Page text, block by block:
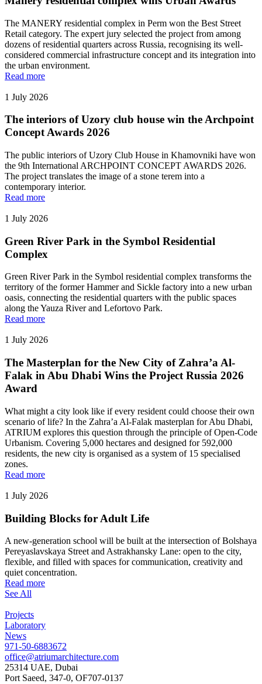
The MANERY residential complex in Perm won the Best Street
Retail category. The expert jury selected the project from among
dozens of residential quarters across Russia, recognising its well-
considered commercial infrastructure concept and its integration into
the urban environment.
Read more
1 July 2026
The interiors of Uzory club house win the Archpoint
Concept Awards 2026
The public interiors of Uzory Club House in Khamovniki have won
the 9th International ARCHPOINT CONCEPT AWARDS 2026.
The project translates the image of a stone terem into a
contemporary interior.
Read more
1 July 2026
Green River Park in the Symbol Residential
Complex
Green River Park in the Symbol residential complex transforms the
territory of the former Hammer and Sickle factory into a new urban
oasis, connecting the residential quarters with the public spaces
along the Yauza River and Lefortovo Park.
Read more
1 July 2026
The Masterplan for the New City of Zahra’a Al-
Falak in Abu Dhabi Wins the Project Russia 2026
Award
What might a city look like if every resident could choose their own
scenario of life? In the Zahra’a Al-Falak masterplan for Abu Dhabi,
ATRIUM explores this question through the principle of Open-Code
Urbanism. Covering 5,000 hectares and designed for 592,000
residents, the new city is organised as a system of 15 specialised
zones.
Read more
1 July 2026
Building Blocks for Adult Life
A new-generation school will be built at the intersection of Bolshaya
Pereyaslavskaya Street and Astrakhansky Lane: open to the city,
flexible, and filled with spaces for communication, creativity and
quiet concentration.
Read more
See All
Projects
Laboratory
News
971-50-6883672
office@atriumarchitecture.com
25314 UAE, Dubai
Port Saeed, 347-0, OF707-0137